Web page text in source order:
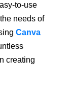
to-use
needs of
Canva
creating